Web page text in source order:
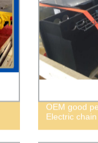
OEM good
Electric